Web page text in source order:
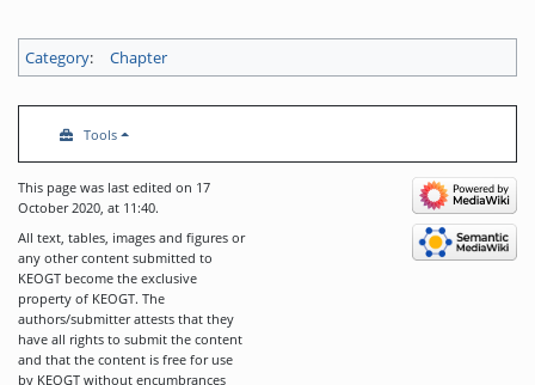
Category: Chapter
Tools
This page was last edited on 17
October 2020, at 11:40.
All text, tables, images and figures or
any other content submitted to
KEOGT become the exclusive
property of KEOGT. The
authors/submitter attests that they
have all rights to submit the content
and that the content is free for use
by KEOGT without encumbrances